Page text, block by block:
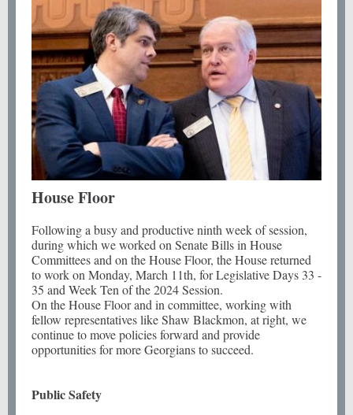
House Floor
Following a busy and productive ninth week of session,
during which we worked on Senate Bills in House
Committees and on the House Floor, the House returned
to work on Monday, March 11th, for Legislative Days 33 -
35 and Week Ten of the 2024 Session.
On the House Floor and in committee, working with
fellow representatives like Shaw Blackmon, at right, we
continue to move policies forward and provide
opportunities for more Georgians to succeed.
Public Safety